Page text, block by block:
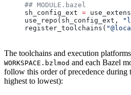
## MODULE.bazel
sh_config_ext =
use_repo(sh_config_ext,
register_toolchains(
The toolchains and execution
WORKSPACE.bzlmod and each Bazel
follow this order of precedence during
highest to lowest):